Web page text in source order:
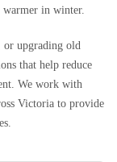
warmer in winter.
or upgrading old
that help reduce
We work with
Victoria to provide